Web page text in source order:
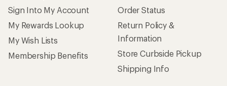
Sign Into My Account
My Rewards Lookup
My Wish Lists
Membership Benefits
Order Status
Return Policy &
Information
Store Curbside Pickup
Shipping Info